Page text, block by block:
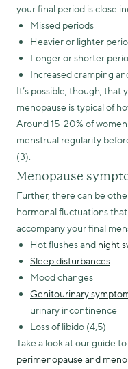
your final period is close
Missed periods
Heavier or lighter
Longer or shorter
Increased cramping
It’s possible, though, that
menopause is typical of
Around 15-20% of
menstrual regularity
(3).
Menopause
Further, there can be
hormonal fluctuations
accompany your final
Hot flushes and night
Sleep disturbances
Mood changes
Genitourinary
urinary incontinence
Loss of libido (4,5)
Take a look at our guide to
perimenopause and